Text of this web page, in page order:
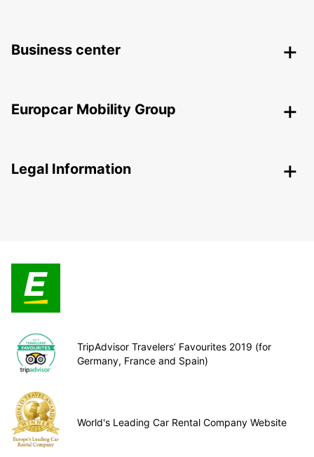
Business center
Europcar Mobility Group
Legal Information
TripAdvisor Travelers’ Favourites 2019 (for
Germany, France and Spain)
World's Leading Car Rental Company Website